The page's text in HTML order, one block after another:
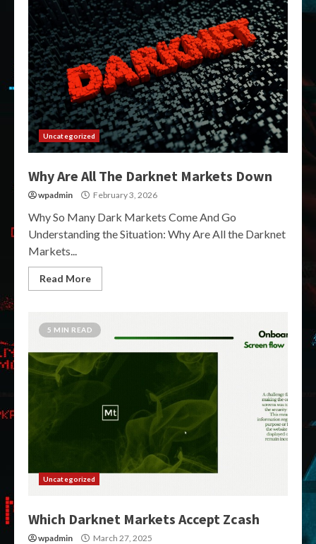
Uncategorized
Why Are All The Darknet Markets Down
wpadmin February 3, 2026
Why So Many Dark Markets Come And Go
Understanding the Situation: Why Are All the Darknet
Markets...
Read More
5 MIN READ
Uncategorized
Which Darknet Markets Accept Zcash
wpadmin March 27, 2025